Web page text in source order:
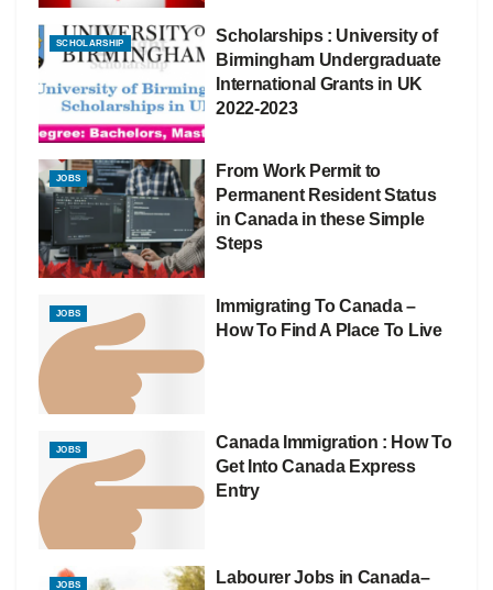
SCHOLARSHIP
Scholarships : University of
Birmingham Undergraduate
International Grants in UK
2022-2023
JOBS
From Work Permit to
Permanent Resident Status
in Canada in these Simple
Steps
JOBS
Immigrating To Canada –
How To Find A Place To Live
JOBS
Canada Immigration : How To
Get Into Canada Express
Entry
JOBS
Labourer Jobs in Canada–